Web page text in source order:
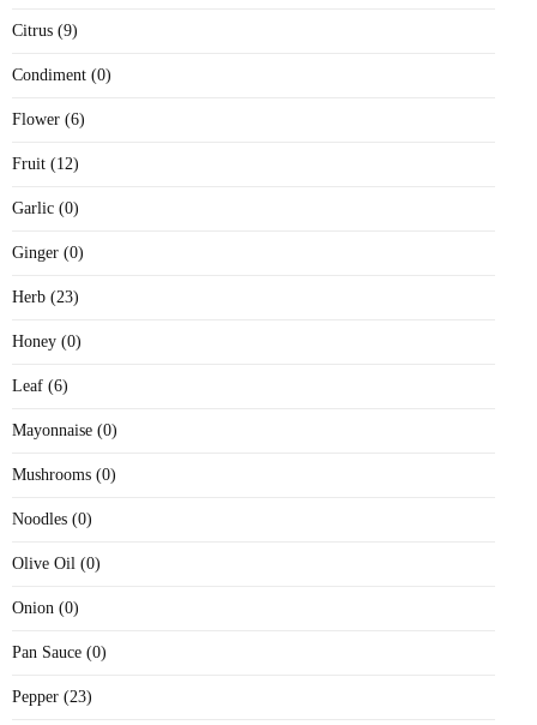
Citrus (9)
Condiment (0)
Flower (6)
Fruit (12)
Garlic (0)
Ginger (0)
Herb (23)
Honey (0)
Leaf (6)
Mayonnaise (0)
Mushrooms (0)
Noodles (0)
Olive Oil (0)
Onion (0)
Pan Sauce (0)
Pepper (23)